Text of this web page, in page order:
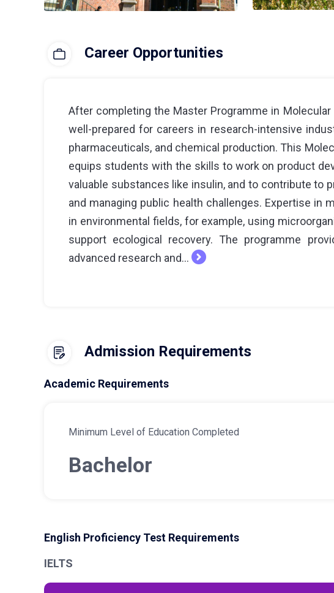
Career Opportunities
After completing the Master Programme in Molecular
well-prepared for careers in research-intensive
pharmaceuticals, and chemical production. This
equips students with the skills to work on product
valuable substances like insulin, and to contribute to
and managing public health challenges. Expertise in
in environmental fields, for example, using
support ecological recovery. The programme
advanced research and...
Admission Requirements
Academic Requirements
Minimum Level of Education Completed
Bachelor
English Proficiency Test Requirements
IELTS